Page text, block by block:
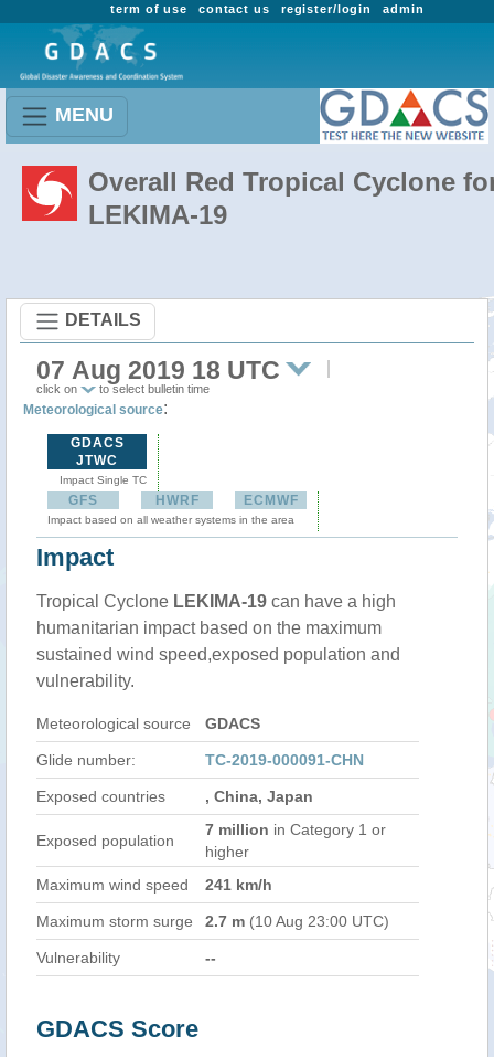
admin
register/login
contact us
term of use
MENU
Overall Red Tropical Cyclone
LEKIMA-19
DETAILS
07 Aug 2019 18 UTC
click on to select bulletin time
Meteorological source:
GDACS
JTWC
Impact Single TC
GFS HWRF ECMWF
Impact based on all weather systems in the area
Impact
Tropical Cyclone LEKIMA-19 can have a high
humanitarian impact based on the maximum
sustained wind speed,exposed population and
vulnerability.
Meteorological source GDACS
Glide number: TC-2019-000091-CHN
Exposed countries , China, Japan
Exposed population
7 million in Category 1 or
higher
Maximum wind speed
241 km/h
Maximum storm surge 2.7 m (10 Aug 23:00 UTC)
Vulnerability --
GDACS Score